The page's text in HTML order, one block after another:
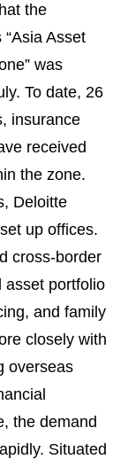
the
Asset
was
To date, 26
insurance
received
the zone.
Deloitte
up offices.
cross-border
asset portfolio
and family
closely with
overseas
the demand
Situated